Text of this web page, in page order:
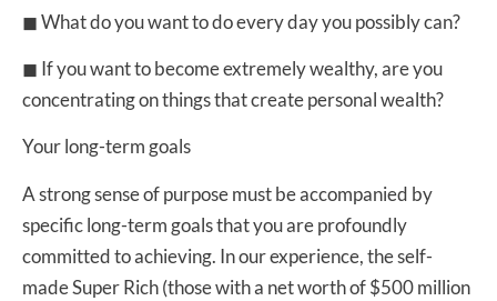
◼ What do you want to do every day you possibly can?
◼ If you want to become extremely wealthy, are you
concentrating on things that create personal wealth?
Your long-term goals
A strong sense of purpose must be accompanied by
specific long-term goals that you are profoundly
committed to achieving. In our experience, the self-
made Super Rich (those with a net worth of $500 million